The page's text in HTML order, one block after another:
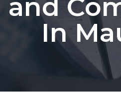
and
In